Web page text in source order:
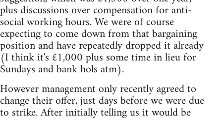
plus discussions over compensation for anti-
social working hours. We were of course
expecting to come down from that bargaining
position and have repeatedly dropped it already
(I think it's £1,000 plus some time in lieu for
Sundays and bank hols atm).
However management only recently agreed to
change their offer, just days before we were due
to strike. After initially telling us it would be